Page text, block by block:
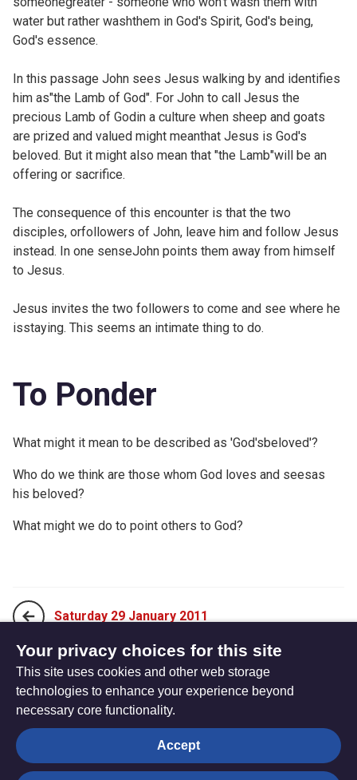
water but rather washthem in God's Spirit, God's being,
God's essence.
In this passage John sees Jesus walking by and identifies
him as"the Lamb of God". For John to call Jesus the
precious Lamb of Godin a culture when sheep and goats
are prized and valued might meanthat Jesus is God's
beloved. But it might also mean that "the Lamb"will be an
offering or sacrifice.
The consequence of this encounter is that the two
disciples, orfollowers of John, leave him and follow Jesus
instead. In one senseJohn points them away from himself
to Jesus.
Jesus invites the two followers to come and see where he
isstaying. This seems an intimate thing to do.
To Ponder
What might it mean to be described as 'God'sbeloved'?
Who do we think are those whom God loves and seesas
his beloved?
What might we do to point others to God?
Saturday 29 January 2011
Monday 17 January 2011
The
Hub
Privacy settings
Your privacy choices for this site
This site uses cookies and other web storage
technologies to enhance your experience beyond
necessary core functionality.
Accept